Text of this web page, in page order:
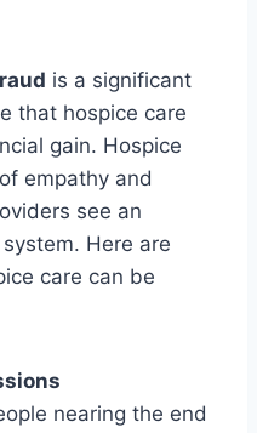
is a significant
that hospice care
gain. Hospice
empathy and
see an
Here are
care can be
nearing the end